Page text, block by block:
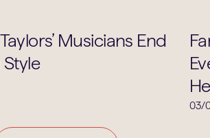
Music
Musicians End
Style
03/